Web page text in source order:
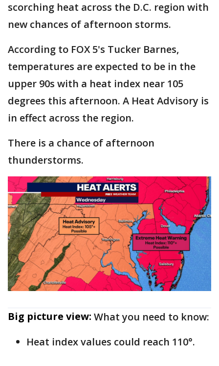
scorching heat across the D.C. region with
new chances of afternoon storms.
According to FOX 5's Tucker Barnes,
temperatures are expected to be in the
upper 90s with a heat index near 105
degrees this afternoon. A Heat Advisory is
in effect across the region.
There is a chance of afternoon
thunderstorms.
Big picture view: What you need to know:
Heat index values could reach 110°.